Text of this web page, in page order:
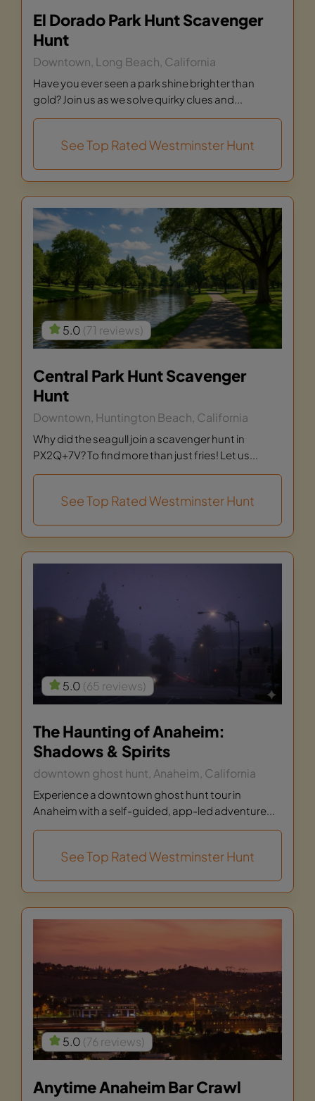
El Dorado Park Hunt Scavenger
Hunt
Downtown, Long Beach, California
Have you ever seen a park shine brighter than
gold? Join us as we solve quirky clues and...
See Top Rated Westminster Hunt
5.0 (71 reviews)
Central Park Hunt Scavenger
Hunt
Downtown, Huntington Beach, California
Why did the seagull join a scavenger hunt in
PX2Q+7V? To find more than just fries! Let us...
See Top Rated Westminster Hunt
5.0 (65 reviews)
The Haunting of Anaheim:
Shadows & Spirits
downtown ghost hunt, Anaheim, California
Experience a downtown ghost hunt tour in
Anaheim with a self-guided, app-led adventure...
See Top Rated Westminster Hunt
5.0 (76 reviews)
Anytime Anaheim Bar Crawl